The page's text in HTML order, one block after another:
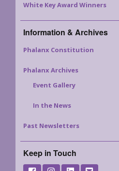
White Key Award Winners
Information & Archives
Phalanx Constitution
Phalanx Archives
Event Gallery
In the News
Past Newsletters
Keep in Touch